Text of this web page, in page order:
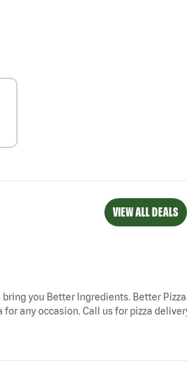
VIEW ALL DEALS
bring you Better Ingredients. Better
any occasion. Call us for pizza